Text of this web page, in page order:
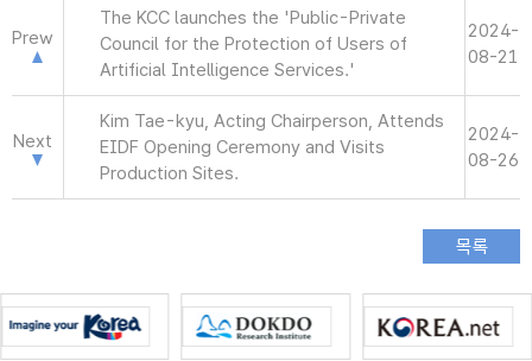
Prew
The KCC launches the 'Public-Private
Council for the Protection of Users of
Artificial Intelligence Services.'
2024-
08-21
Next
Kim Tae-kyu, Acting Chairperson, Attends
EIDF Opening Ceremony and Visits
Production Sites.
2024-
08-26